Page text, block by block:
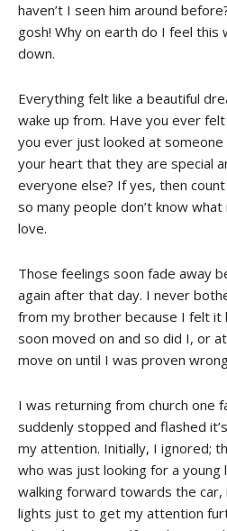
haven’t I seen him around
gosh! Why on earth do I feel this
down.
Everything felt like a beautiful
wake up from. Have you ever
you ever just looked at someone
your heart that they are special
everyone else? If yes, then
so many people don’t know
love.
Those feelings soon fade away
again after that day. I never
from my brother because I felt it
soon moved on and so did I, or
move on until I was proven
I was returning from church one
suddenly stopped and flashed
my attention. Initially, I ignored;
who was just looking for a
walking forward towards the
lights just to get my attention